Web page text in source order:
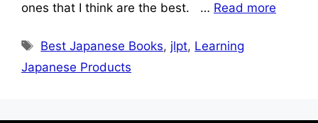
ones that I think are the best. … Read more
Tags
Best Japanese Books, jlpt, Learning
Japanese Products